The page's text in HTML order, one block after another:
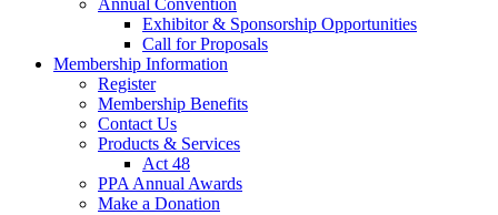
Annual Convention
Exhibitor & Sponsorship Opportunities
Call for Proposals
Membership Information
Register
Membership Benefits
Contact Us
Products & Services
Act 48
PPA Annual Awards
Make a Donation